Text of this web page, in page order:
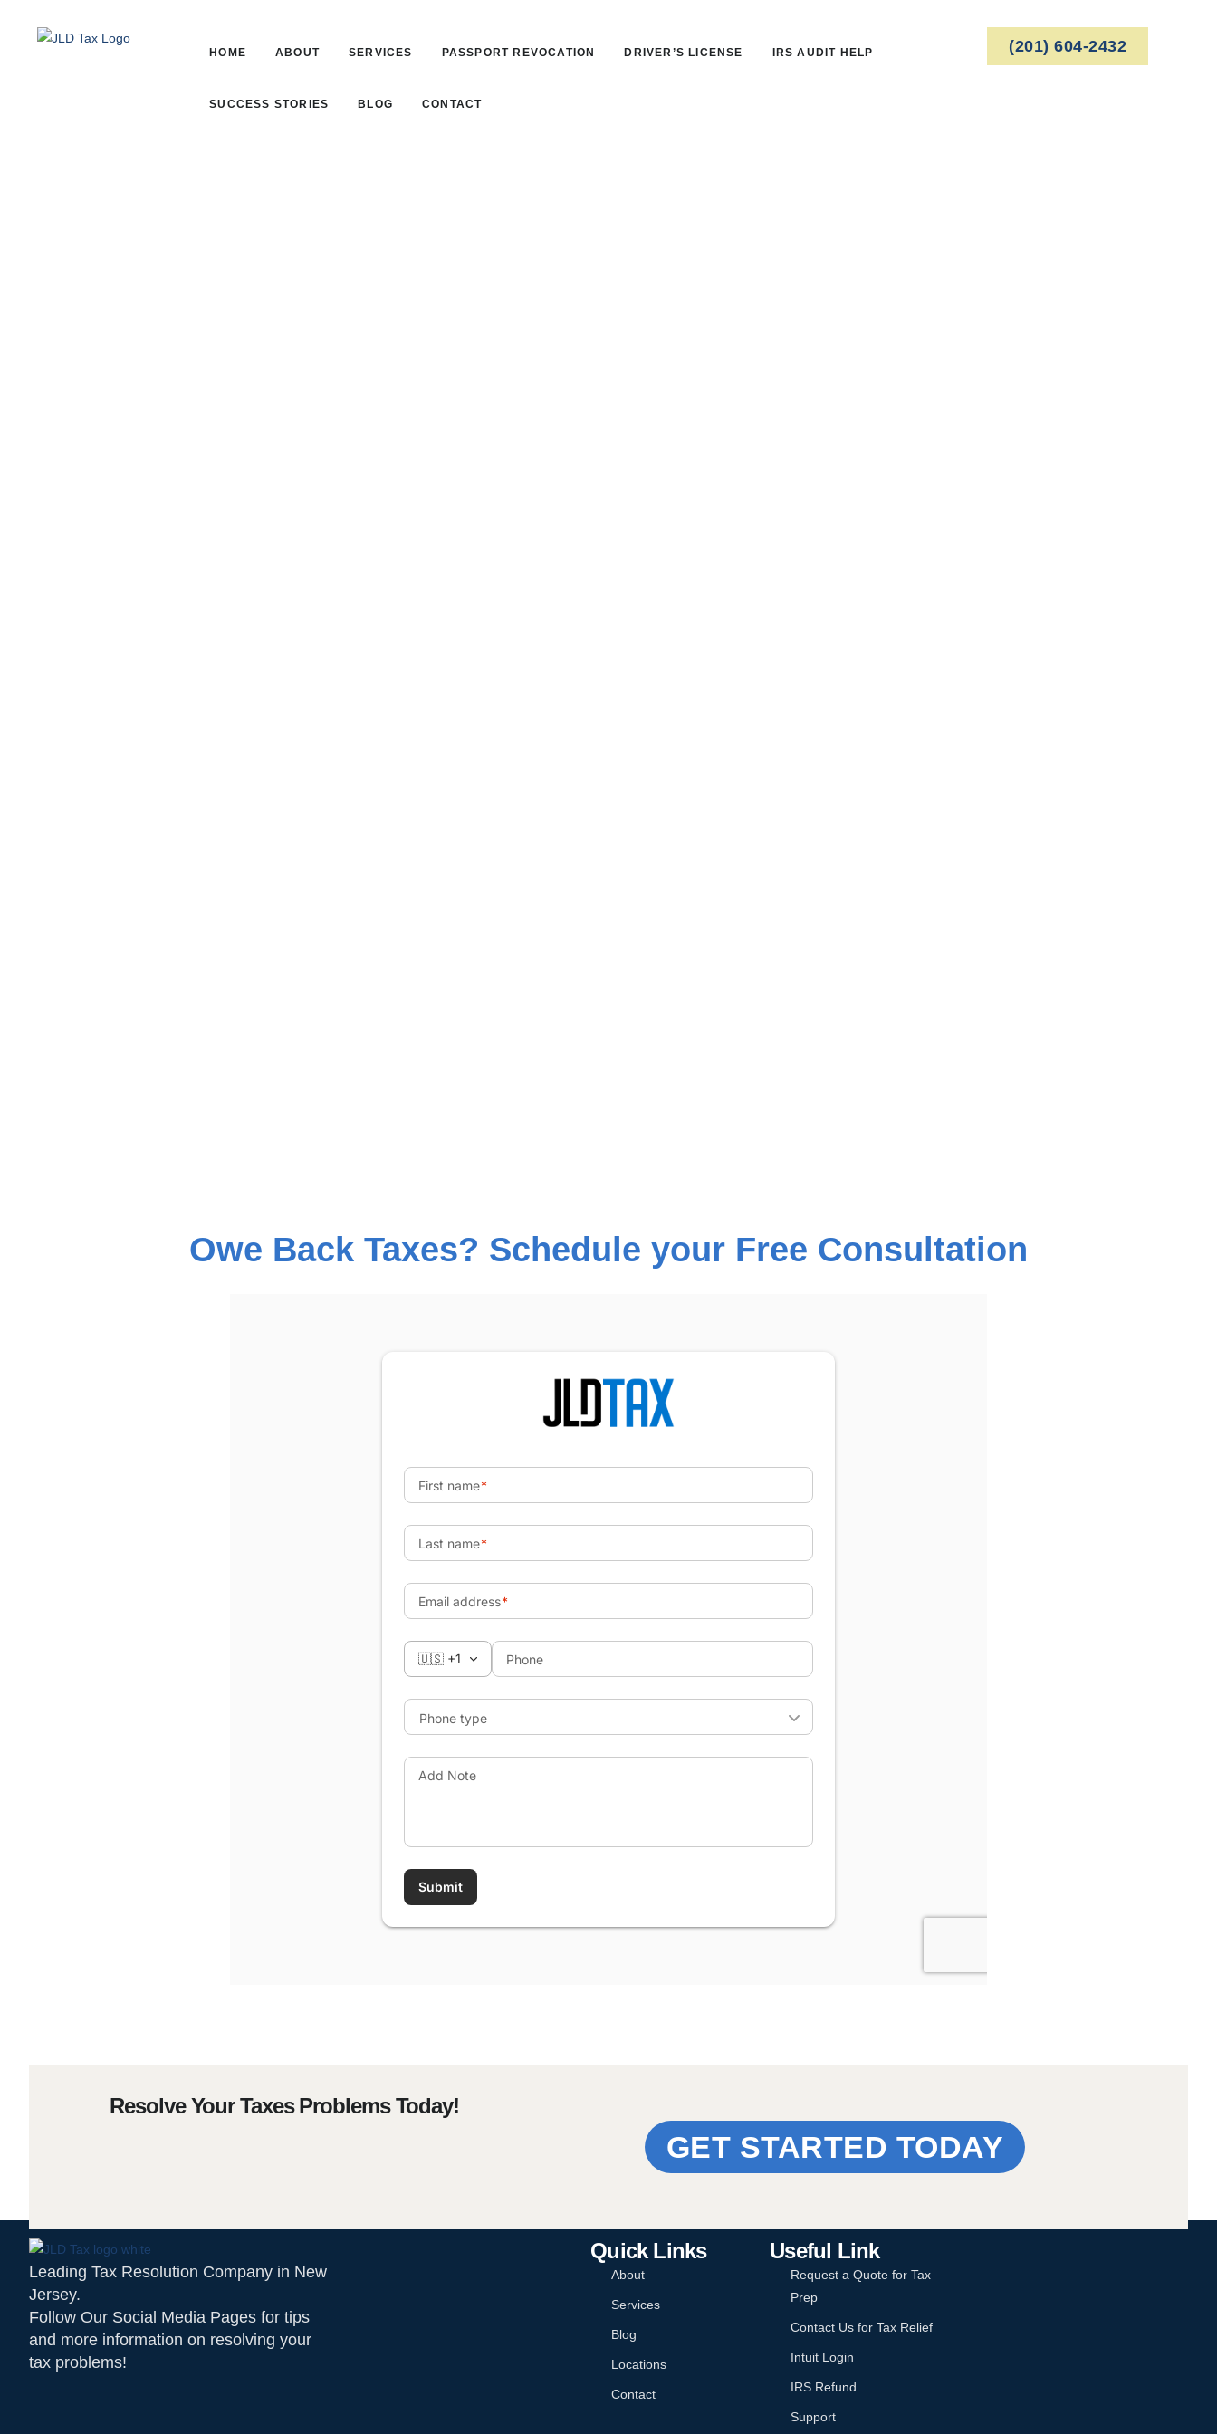
HOME ABOUT SERVICES PASSPORT REVOCATION DRIVER’S LICENSE IRS AUDIT HELP
SUCCESS STORIES BLOG CONTACT
(201) 604-2432
Owe Back Taxes? Schedule your Free Consultation
Resolve Your Taxes Problems Today!
GET STARTED TODAY
Leading Tax Resolution Company in New
Jersey.
Follow Our Social Media Pages for tips
and more information on resolving your
tax problems!
Useful Link
Request a Quote for Tax
Prep
Contact Us for Tax Relief
Intuit Login
IRS Refund
Support
Quick Links
About
Services
Blog
Locations
Contact